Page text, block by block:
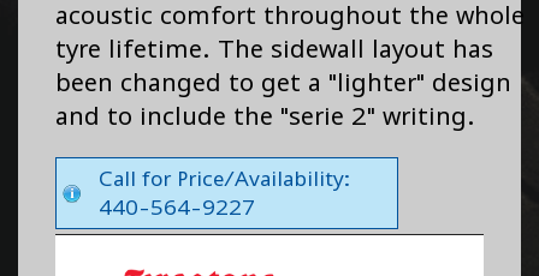
acoustic comfort throughout the whole
tyre lifetime. The sidewall layout has
been changed to get a "lighter" design
and to include the "serie 2" writing.
Call for Price/Availability:
440-564-9227